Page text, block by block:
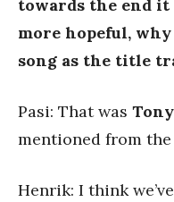
towards the end it
more hopeful,
song as the title
Pasi: That was Tony
mentioned from the
Henrik: I think